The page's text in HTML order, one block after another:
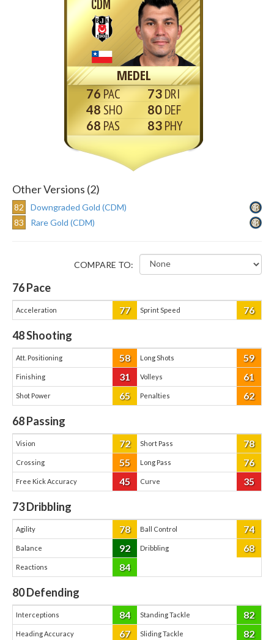
CDM
MEDEL
76
48
68
73
80
83
Other Versions (2)
82
Downgraded Gold (CDM)
83
Rare Gold (CDM)
COMPARE TO:
76Pace
Acceleration 77 Sprint Speed 76
48Shooting
Att. Positioning 58 Long Shots 59
Finishing 31 Volleys 61
Shot Power 65 Penalties 62
68Passing
Vision 72 Short Pass 78
Crossing 55 Long Pass 76
Free Kick Accuracy 45 Curve 35
73Dribbling
Agility 78 Ball Control 74
Balance 92 Dribbling 68
Reactions 84
80Defending
Interceptions 84 Standing Tackle 82
Heading Accuracy 67 Sliding Tackle 82